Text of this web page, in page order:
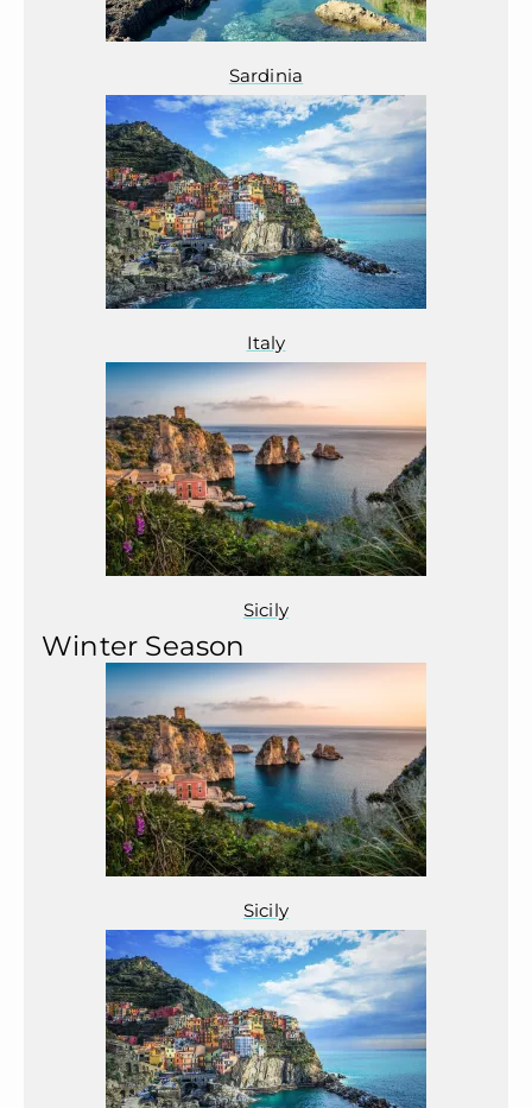
Sardinia
Italy
Sicily
Winter Season
Sicily